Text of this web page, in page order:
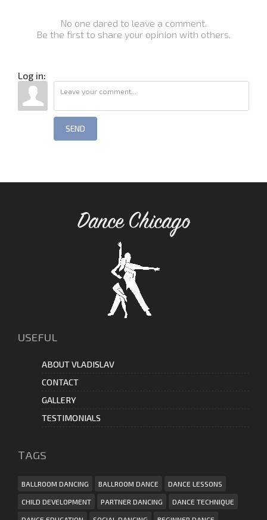
No one dared to leave a comment.
Be the first to share your opinion with others.
Log in:
SEND
Dance Chicago
USEFUL
ABOUT VLADISLAV
CONTACT
GALLERY
TESTIMONIALS
ТAGS
BALLROOM DANCING BALLROOM DANCE DANCE LESSONS
CHILD DEVELOPMENT PARTNER DANCING DANCE TECHNIQUE